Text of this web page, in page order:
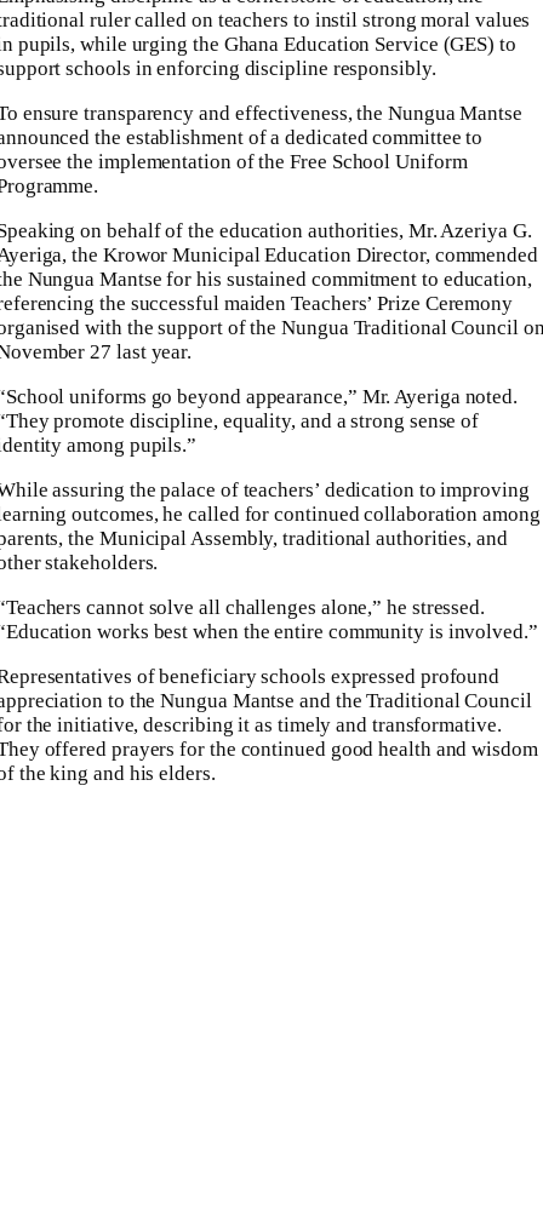
ruler called on teachers to instil strong moral values
pupils, while urging the Ghana Education Service (GES) to
schools in enforcing discipline responsibly.
ensure transparency and effectiveness, the Nungua Mantse
the establishment of a dedicated committee to
the implementation of the Free School Uniform
on behalf of the education authorities, Mr. Azeriya G.
the Krowor Municipal Education Director, commended
Nungua Mantse for his sustained commitment to education,
the successful maiden Teachers’ Prize Ceremony
with the support of the Nungua Traditional Council
27 last year.
uniforms go beyond appearance,” Mr. Ayeriga noted.
promote discipline, equality, and a strong sense of
among pupils.”
assuring the palace of teachers’ dedication to improving
outcomes, he called for continued collaboration among
the Municipal Assembly, traditional authorities, and
stakeholders.
cannot solve all challenges alone,” he stressed.
works best when the entire community is involved.”
of beneficiary schools expressed profound
to the Nungua Mantse and the Traditional Council
the initiative, describing it as timely and transformative.
offered prayers for the continued good health and wisdom
the king and his elders.